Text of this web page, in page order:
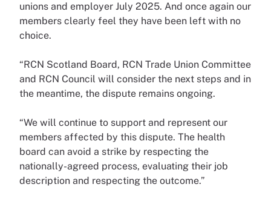
unions and employer July 2025. And once again our
members clearly feel they have been left with no
choice.
“RCN Scotland Board, RCN Trade Union Committee
and RCN Council will consider the next steps and in
the meantime, the dispute remains ongoing.
“We will continue to support and represent our
members affected by this dispute. The health
board can avoid a strike by respecting the
nationally-agreed process, evaluating their job
description and respecting the outcome.”